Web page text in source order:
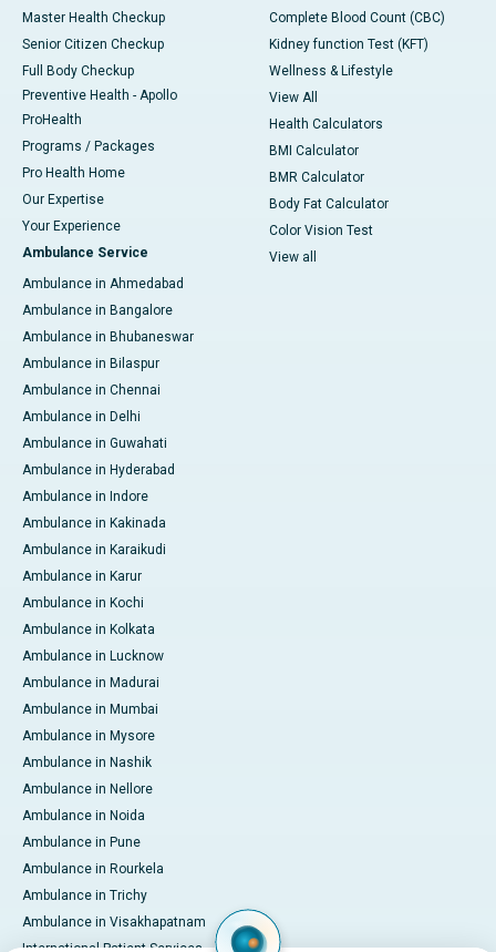
Master Health Checkup
Senior Citizen Checkup
Full Body Checkup
Preventive Health - Apollo
ProHealth
Programs / Packages
Pro Health Home
Our Expertise
Your Experience
Ambulance Service
Ambulance in Ahmedabad
Ambulance in Bangalore
Ambulance in Bhubaneswar
Ambulance in Bilaspur
Ambulance in Chennai
Ambulance in Delhi
Ambulance in Guwahati
Ambulance in Hyderabad
Ambulance in Indore
Ambulance in Kakinada
Ambulance in Karaikudi
Ambulance in Karur
Ambulance in Kochi
Ambulance in Kolkata
Ambulance in Lucknow
Ambulance in Madurai
Ambulance in Mumbai
Ambulance in Mysore
Ambulance in Nashik
Ambulance in Nellore
Ambulance in Noida
Ambulance in Pune
Ambulance in Rourkela
Ambulance in Trichy
Ambulance in Visakhapatnam
International Patient Services
Complete Blood Count (CBC)
Kidney function Test (KFT)
Wellness & Lifestyle
View All
Health Calculators
BMI Calculator
BMR Calculator
Body Fat Calculator
Color Vision Test
View all